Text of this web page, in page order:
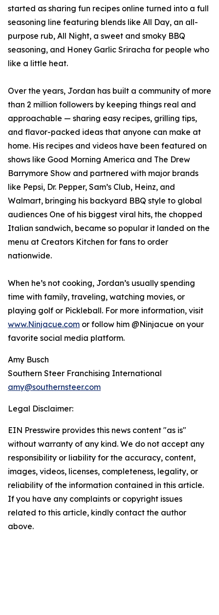
started as sharing fun recipes online turned into a full
seasoning line featuring blends like All Day, an all-
purpose rub, All Night, a sweet and smoky BBQ
seasoning, and Honey Garlic Sriracha for people who
like a little heat.
Over the years, Jordan has built a community of more
than 2 million followers by keeping things real and
approachable — sharing easy recipes, grilling tips,
and flavor-packed ideas that anyone can make at
home. His recipes and videos have been featured on
shows like Good Morning America and The Drew
Barrymore Show and partnered with major brands
like Pepsi, Dr. Pepper, Sam’s Club, Heinz, and
Walmart, bringing his backyard BBQ style to global
audiences One of his biggest viral hits, the chopped
Italian sandwich, became so popular it landed on the
menu at Creators Kitchen for fans to order
nationwide.
When he’s not cooking, Jordan’s usually spending
time with family, traveling, watching movies, or
playing golf or Pickleball. For more information, visit
www.Ninjacue.com or follow him @Ninjacue on your
favorite social media platform.
Amy Busch
Southern Steer Franchising International
amy@southernsteer.com
Legal Disclaimer:
EIN Presswire provides this news content "as is"
without warranty of any kind. We do not accept any
responsibility or liability for the accuracy, content,
images, videos, licenses, completeness, legality, or
reliability of the information contained in this article.
If you have any complaints or copyright issues
related to this article, kindly contact the author
above.